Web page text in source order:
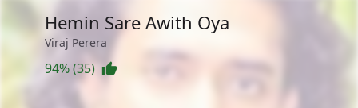
Hemin Sare Awith Oya
Viraj Perera
94% (35)